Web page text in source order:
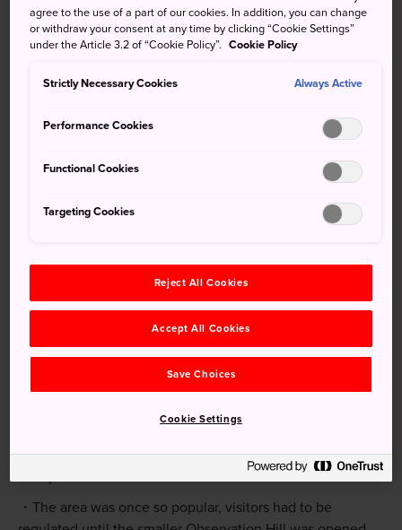
Sapporo
, showcases the Ishikari plains beautifully,
juxtaposed with the modern Sapporo Dome. Originally
Research facility, visitors now flock to Hitsujigaoka
Sampling a variety of lamb- and mutton-based
treats at the Hitsujigaoka Rest House
Seasonal highlights, such as lavender in July,
and a Snow Park from January to March
The name in Japanese-Hitsujigaoka-translates to "hill of
The area was once so popular, visitors had to be
agree to the use of a part of our cookies. In addition, you can change
or withdraw your consent at any time by clicking “Cookie Settings”
under the Article 3.2 of “Cookie Policy”. Cookie Policy
Strictly Necessary Cookies Always Active
Performance Cookies
Functional Cookies
Targeting Cookies
Reject All Cookies
Accept All Cookies
Save Choices
Cookie Settings